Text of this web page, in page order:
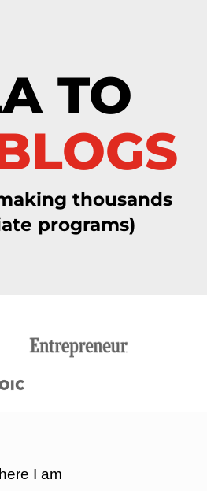
TO
thousands
programs)
I am